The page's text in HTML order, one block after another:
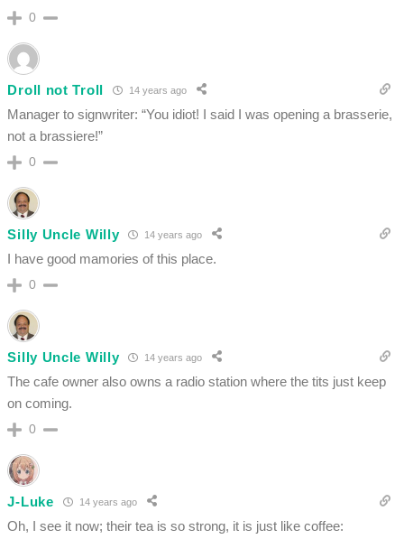
0
Droll not Troll 14 years ago
Manager to signwriter: “You idiot! I said I was opening a brasserie,
not a brassiere!”
0
Silly Uncle Willy 14 years ago
I have good mamories of this place.
0
Silly Uncle Willy 14 years ago
The cafe owner also owns a radio station where the tits just keep
on coming.
0
J-Luke 14 years ago
Oh, I see it now; their tea is so strong, it is just like coffee: